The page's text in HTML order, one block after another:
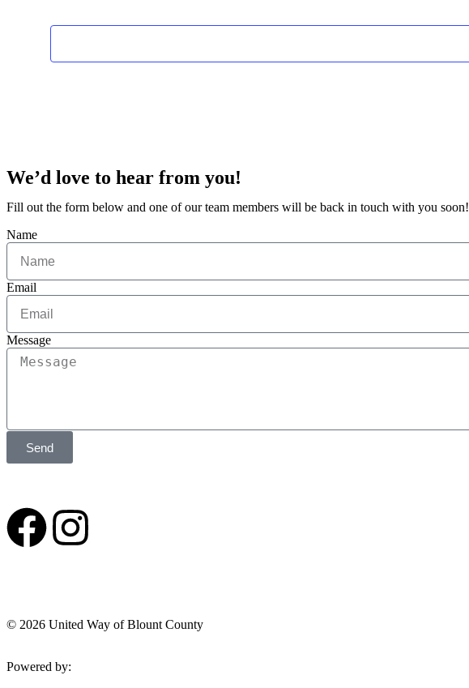
We’d love to hear from you!
Fill out the form below and one of our team members will be back in touch with you soon!
Name
Email
Message
Send
© 2026 United Way of Blount County
Powered by: